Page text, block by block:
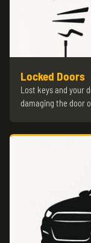
Locked Doors
Lost keys and your
damaging the door